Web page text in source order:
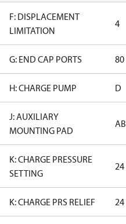
F: DISPLACEMENT
LIMITATION
4
G: END CAP PORTS 80
H: CHARGE PUMP D
J: AUXILIARY
MOUNTING PAD
AB
K: CHARGE PRESSURE
SETTING
24
K: CHARGE PRS RELIEF 24